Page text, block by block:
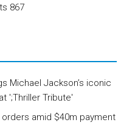
867
Michael Jackson’s iconic
';Thriller Tribute'
orders amid $40m payment